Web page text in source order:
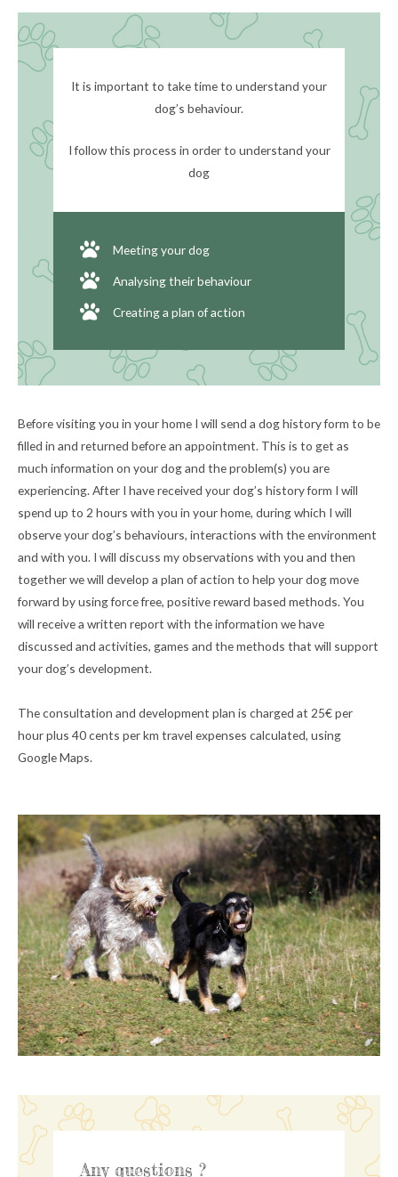
It is important to take time to understand your
dog’s behaviour.
I follow this process in order to understand your
dog
Meeting your dog
Analysing their behaviour
Creating a plan of action
Before visiting you in your home I will send a dog history form to be
filled in and returned before an appointment. This is to get as
much information on your dog and the problem(s) you are
experiencing. After I have received your dog’s history form I will
spend up to 2 hours with you in your home, during which I will
observe your dog’s behaviours, interactions with the environment
and with you. I will discuss my observations with you and then
together we will develop a plan of action to help your dog move
forward by using force free, positive reward based methods. You
will receive a written report with the information we have
discussed and activities, games and the methods that will support
your dog’s development.
The consultation and development plan is charged at 25€ per
hour plus 40 cents per km travel expenses calculated, using
Google Maps.
Any questions ?